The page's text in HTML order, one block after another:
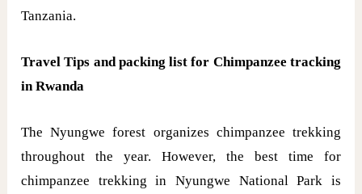
Tanzania.
Travel Tips and packing list for Chimpanzee tracking
in Rwanda
The Nyungwe forest organizes chimpanzee trekking
throughout the year. However, the best time for
chimpanzee trekking in Nyungwe National Park is